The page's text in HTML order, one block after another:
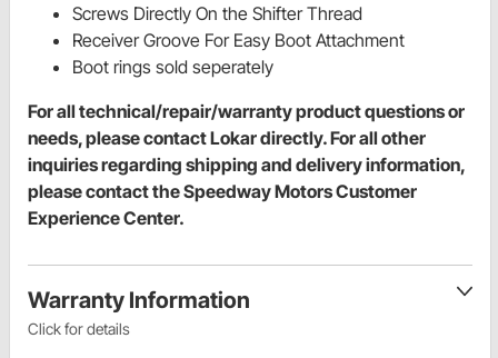
Screws Directly On the Shifter Thread
Receiver Groove For Easy Boot Attachment
Boot rings sold seperately
For all technical/repair/warranty product questions or
needs, please contact Lokar directly. For all other
inquiries regarding shipping and delivery information,
please contact the Speedway Motors Customer
Experience Center.
Warranty Information
Click for details